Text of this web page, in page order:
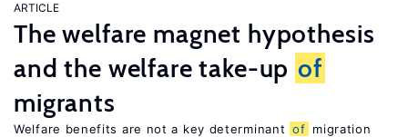
ARTICLE
The welfare magnet hypothesis
and the welfare take-up of
migrants
Welfare benefits are not a key determinant of migration